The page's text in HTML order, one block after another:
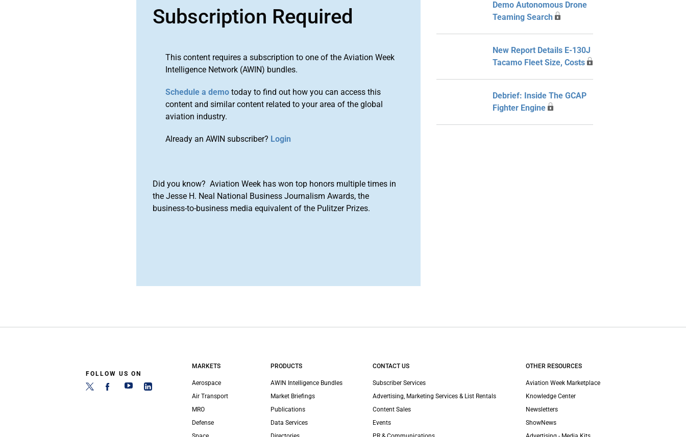
Subscription Required
This content requires a subscription to one of the Aviation Week
Intelligence Network (AWIN) bundles.
Schedule a demo today to find out how you can access this
content and similar content related to your area of the global
aviation industry.
Already an AWIN subscriber? Login
Did you know? Aviation Week has won top honors multiple times in
the Jesse H. Neal National Business Journalism Awards, the
business-to-business media equivalent of the Pulitzer Prizes.
Demo Autonomous Drone
Teaming Search
New Report Details E-130J
Tacamo Fleet Size, Costs
Debrief: Inside The GCAP
Fighter Engine
FOLLOW US ON
MARKETS
Aerospace
Air Transport
MRO
Defense
PRODUCTS
AWIN Intelligence Bundles
Market Briefings
Publications
Data Services
CONTACT US
Subscriber Services
Advertising, Marketing Services & List Rentals
Content Sales
Events
OTHER RESOURCES
Aviation Week Marketplace
Knowledge Center
Newsletters
ShowNews